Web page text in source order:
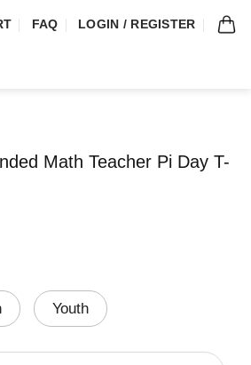
FAQ LOGIN / REGISTER
Math Teacher Pi Day T-
Youth